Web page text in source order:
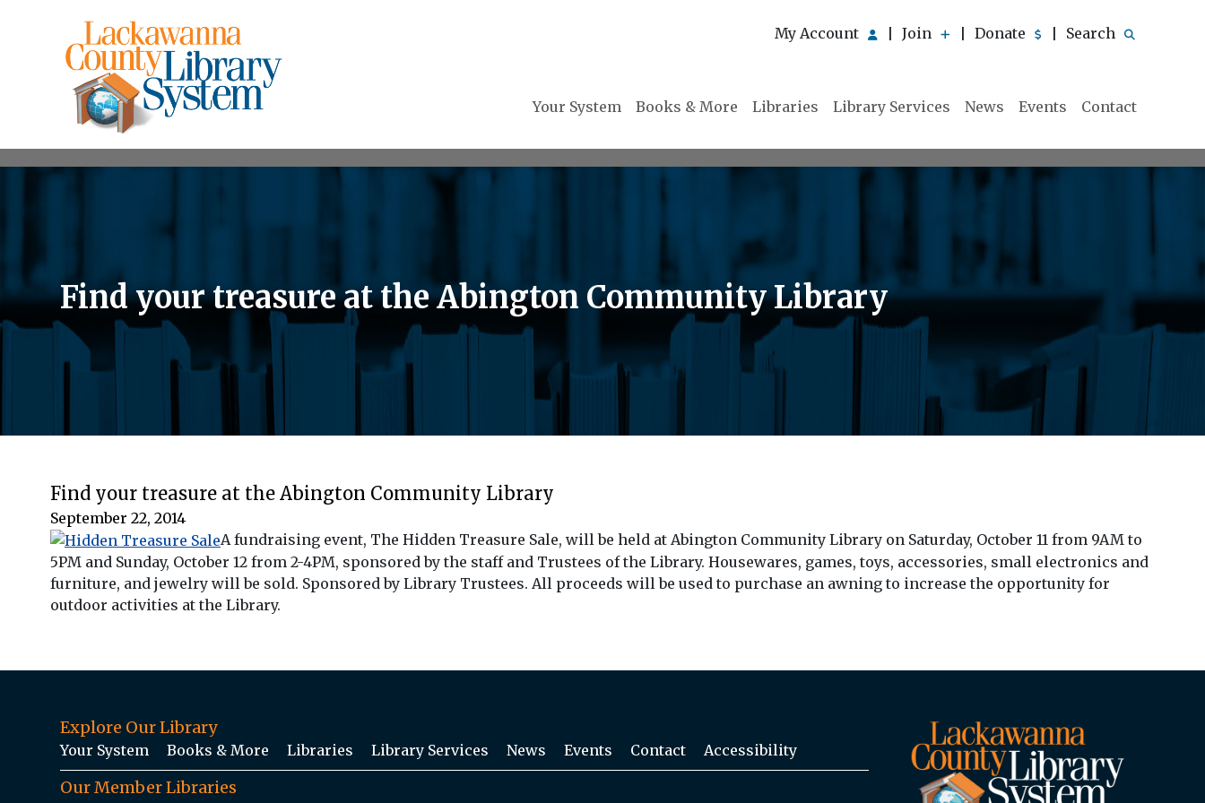
My Account Join Donate Search
Your System Books & More Libraries Library Services News Events Contact
Find your treasure at the Abington Community Library
Find your treasure at the Abington Community Library
September 22, 2014
A fundraising event, The Hidden Treasure Sale, will be held at Abington Community Library on Saturday, October 11 from 9AM to
5PM and Sunday, October 12 from 2-4PM, sponsored by the staff and Trustees of the Library. Housewares, games, toys, accessories, small electronics and
furniture, and jewelry will be sold. Sponsored by Library Trustees. All proceeds will be used to purchase an awning to increase the opportunity for
outdoor activities at the Library.
Explore Our Library
Your System Books & More Libraries Library Services News Events Contact Accessibility
Our Member Libraries